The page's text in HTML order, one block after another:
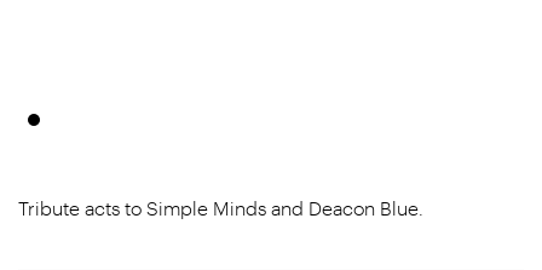
Tribute acts to Simple Minds and Deacon Blue.